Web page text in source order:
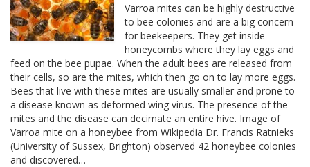
Varroa mites can be highly destructive
to bee colonies and are a big concern
for beekeepers. They get inside
honeycombs where they lay eggs and
feed on the bee pupae. When the adult bees are released from
their cells, so are the mites, which then go on to lay more eggs.
Bees that live with these mites are usually smaller and prone to
a disease known as deformed wing virus. The presence of the
mites and the disease can decimate an entire hive. Image of
Varroa mite on a honeybee from Wikipedia Dr. Francis Ratnieks
(University of Sussex, Brighton) observed 42 honeybee colonies
and discovered…